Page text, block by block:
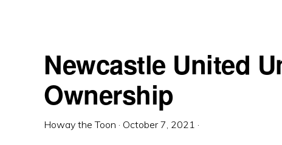
Newcastle United
Ownership
Howay the Toon · October 7, 2021 ·